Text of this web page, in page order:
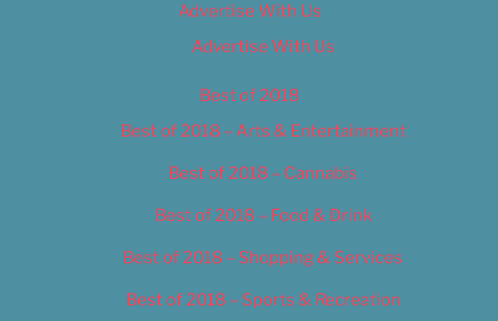
Advertise With Us
Advertise With Us
Best of 2018
Best of 2018 – Arts & Entertainment
Best of 2018 – Cannabis
Best of 2018 – Food & Drink
Best of 2018 – Shopping & Services
Best of 2018 – Sports & Recreation